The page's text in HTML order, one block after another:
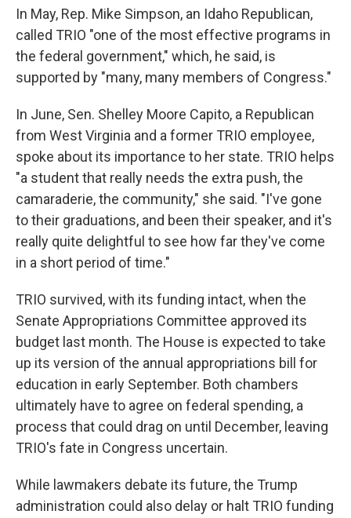
In May, Rep. Mike Simpson, an Idaho Republican,
called TRIO "one of the most effective programs in
the federal government," which, he said, is
supported by "many, many members of Congress."
In June, Sen. Shelley Moore Capito, a Republican
from West Virginia and a former TRIO employee,
spoke about its importance to her state. TRIO helps
"a student that really needs the extra push, the
camaraderie, the community," she said. "I've gone
to their graduations, and been their speaker, and it's
really quite delightful to see how far they've come
in a short period of time."
TRIO survived, with its funding intact, when the
Senate Appropriations Committee approved its
budget last month. The House is expected to take
up its version of the annual appropriations bill for
education in early September. Both chambers
ultimately have to agree on federal spending, a
process that could drag on until December, leaving
TRIO's fate in Congress uncertain.
While lawmakers debate its future, the Trump
administration could also delay or halt TRIO funding